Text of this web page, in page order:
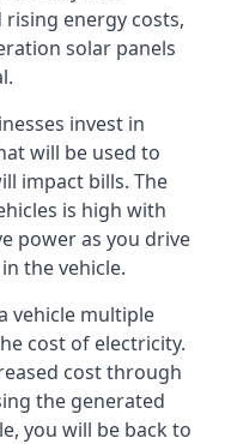
rising energy costs,
solar panels
invest in
will be used to
impact bills. The
is high with
power as you drive
the vehicle.
vehicle multiple
cost of electricity.
cost through
the generated
you will be back to